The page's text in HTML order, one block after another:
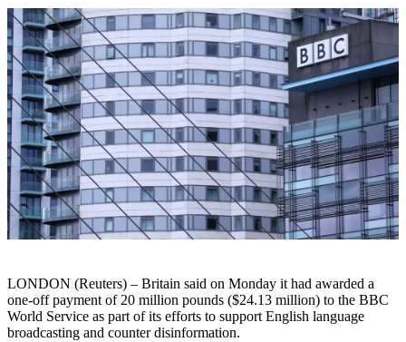
LONDON (Reuters) – Britain said on Monday it had awarded a
one-off payment of 20 million pounds ($24.13 million) to the BBC
World Service as part of its efforts to support English language
broadcasting and counter disinformation.